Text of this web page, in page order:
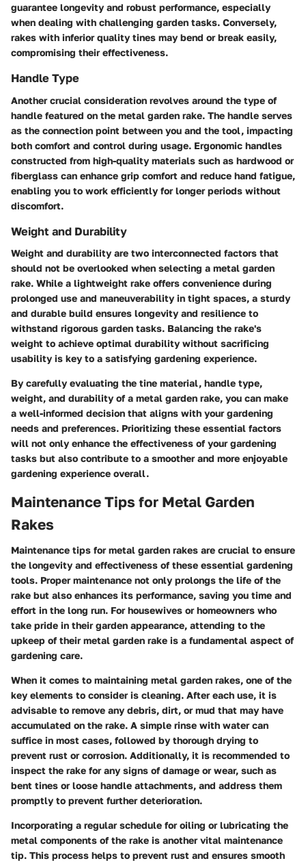
guarantee longevity and robust performance, especially
when dealing with challenging garden tasks. Conversely,
rakes with inferior quality tines may bend or break easily,
compromising their effectiveness.
Handle Type
Another crucial consideration revolves around the type of
handle featured on the metal garden rake. The handle serves
as the connection point between you and the tool, impacting
both comfort and control during usage. Ergonomic handles
constructed from high-quality materials such as hardwood or
fiberglass can enhance grip comfort and reduce hand fatigue,
enabling you to work efficiently for longer periods without
discomfort.
Weight and Durability
Weight and durability are two interconnected factors that
should not be overlooked when selecting a metal garden
rake. While a lightweight rake offers convenience during
prolonged use and maneuverability in tight spaces, a sturdy
and durable build ensures longevity and resilience to
withstand rigorous garden tasks. Balancing the rake's
weight to achieve optimal durability without sacrificing
usability is key to a satisfying gardening experience.
By carefully evaluating the tine material, handle type,
weight, and durability of a metal garden rake, you can make
a well-informed decision that aligns with your gardening
needs and preferences. Prioritizing these essential factors
will not only enhance the effectiveness of your gardening
tasks but also contribute to a smoother and more enjoyable
gardening experience overall.
Maintenance Tips for Metal Garden
Rakes
Maintenance tips for metal garden rakes are crucial to ensure
the longevity and effectiveness of these essential gardening
tools. Proper maintenance not only prolongs the life of the
rake but also enhances its performance, saving you time and
effort in the long run. For housewives or homeowners who
take pride in their garden appearance, attending to the
upkeep of their metal garden rake is a fundamental aspect of
gardening care.
When it comes to maintaining metal garden rakes, one of the
key elements to consider is cleaning. After each use, it is
advisable to remove any debris, dirt, or mud that may have
accumulated on the rake. A simple rinse with water can
suffice in most cases, followed by thorough drying to
prevent rust or corrosion. Additionally, it is recommended to
inspect the rake for any signs of damage or wear, such as
bent tines or loose handle attachments, and address them
promptly to prevent further deterioration.
Incorporating a regular schedule for oiling or lubricating the
metal components of the rake is another vital maintenance
tip. This process helps to prevent rust and ensures smooth